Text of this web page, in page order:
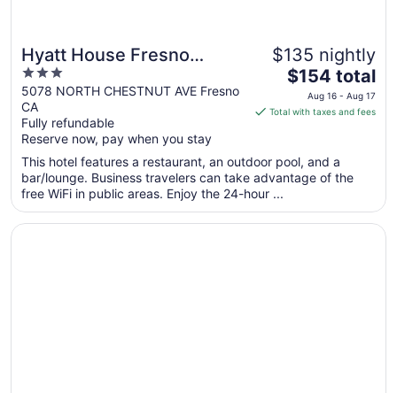
Hyatt House Fresno
Campus Pointe
3
out
of
5
5078 NORTH CHESTNUT AVE Fresno
CA
Fully refundable
Reserve now, pay when you stay
$135 nightly
The
price
is
per
night
Aug
$154 total
Aug 16 - Aug 17
Total with taxes and fees
This hotel features a restaurant, an outdoor pool, and a
bar/lounge. Business travelers can take advantage of the
free WiFi in public areas. Enjoy the 24-hour ...
Opens in a new window
Wyndham Garden Fresno Yosemite Airport